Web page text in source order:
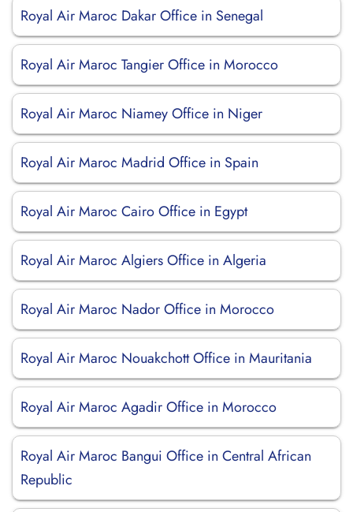
Royal Air Maroc Dakar Office in Senegal
Royal Air Maroc Tangier Office in Morocco
Royal Air Maroc Niamey Office in Niger
Royal Air Maroc Madrid Office in Spain
Royal Air Maroc Cairo Office in Egypt
Royal Air Maroc Algiers Office in Algeria
Royal Air Maroc Nador Office in Morocco
Royal Air Maroc Nouakchott Office in Mauritania
Royal Air Maroc Agadir Office in Morocco
Royal Air Maroc Bangui Office in Central African
Republic